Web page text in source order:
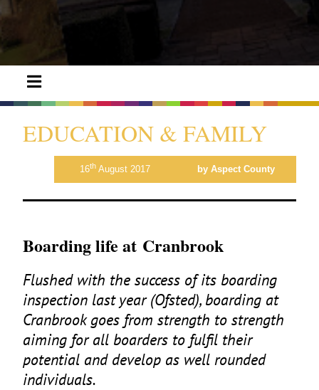
EDUCATION & FAMILY
16thAugust 2017 by Aspect County
Boarding life at Cranbrook
Flushed with the success of its boarding
inspection last year (Ofsted), boarding at
Cranbrook goes from strength to strength
aiming for all boarders to fulfil their
potential and develop as well rounded
individuals.